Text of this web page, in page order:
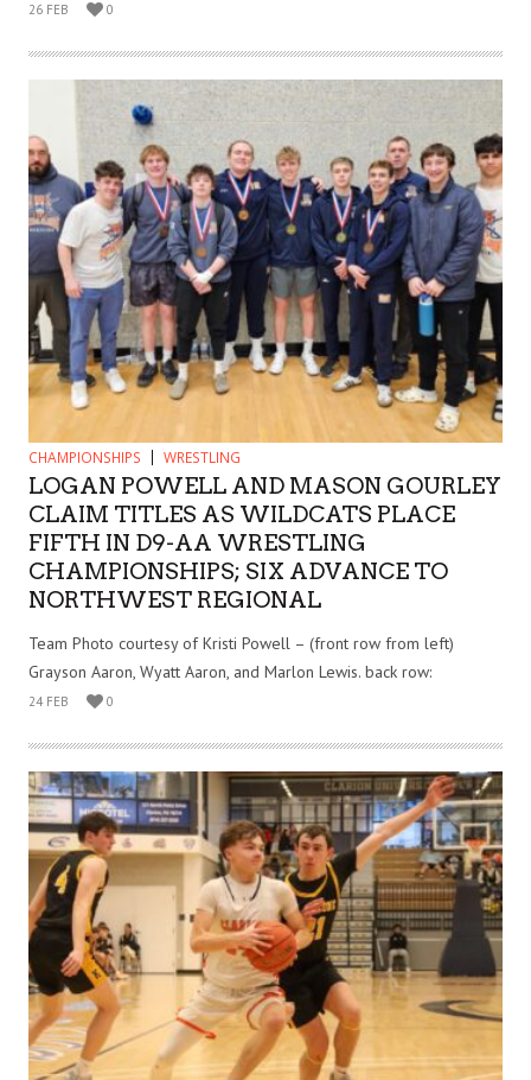
26 FEB 0
CHAMPIONSHIPS WRESTLING
LOGAN POWELL AND MASON GOURLEY
CLAIM TITLES AS WILDCATS PLACE
FIFTH IN D9-AA WRESTLING
CHAMPIONSHIPS; SIX ADVANCE TO
NORTHWEST REGIONAL
Team Photo courtesy of Kristi Powell – (front row from left)
Grayson Aaron, Wyatt Aaron, and Marlon Lewis. back row:
24 FEB 0